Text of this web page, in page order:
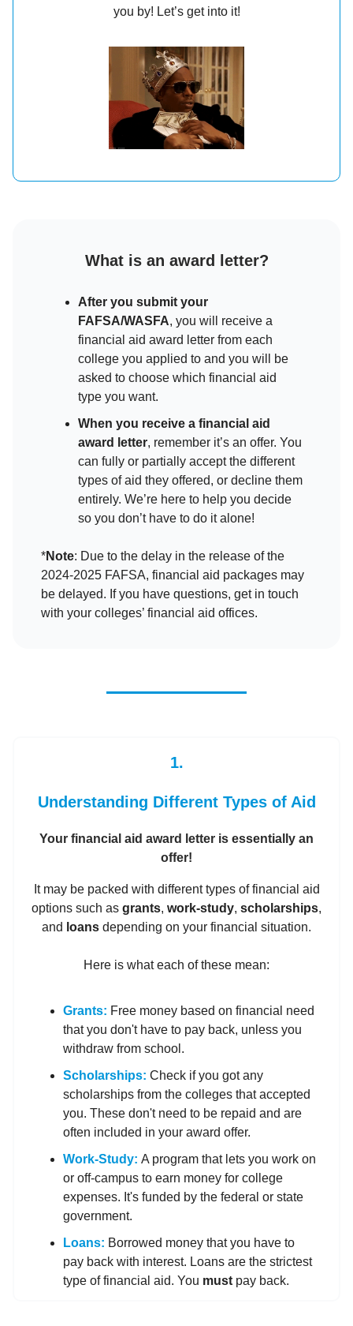
you by! Let’s get into it!
What is an award letter?
After you submit your
FAFSA/WASFA, you will receive a
financial aid award letter from each
college you applied to and you will be
asked to choose which financial aid
type you want.
When you receive a financial aid
award letter, remember it’s an offer. You
can fully or partially accept the different
types of aid they offered, or decline them
entirely. We’re here to help you decide
so you don’t have to do it alone!
*Note: Due to the delay in the release of the
2024-2025 FAFSA, financial aid packages may
be delayed. If you have questions, get in touch
with your colleges’ financial aid offices.
1.
Understanding Different Types of Aid
Your financial aid award letter is essentially an
offer!
It may be packed with different types of financial aid
options such as grants, work-study, scholarships,
and loans depending on your financial situation.
Here is what each of these mean:
Grants: Free money based on financial need
that you don't have to pay back, unless you
withdraw from school.
Scholarships: Check if you got any
scholarships from the colleges that accepted
you. These don't need to be repaid and are
often included in your award offer.
Work-Study: A program that lets you work on
or off-campus to earn money for college
expenses. It's funded by the federal or state
government.
Loans: Borrowed money that you have to
pay back with interest. Loans are the strictest
type of financial aid. You must pay back.